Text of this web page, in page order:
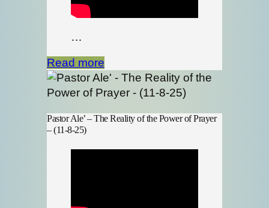
…
Read more
Pastor Ale’ – The Reality of the Power of Prayer
– (11-8-25)